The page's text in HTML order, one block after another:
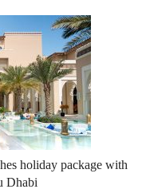
holiday package with
Dhabi